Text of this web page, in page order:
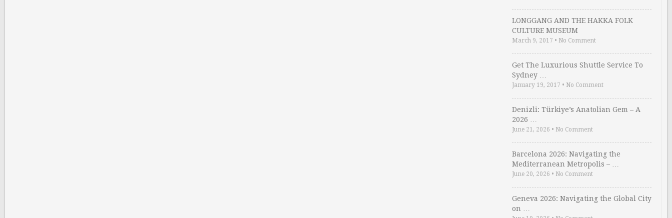
LONGGANG AND THE HAKKA FOLK
CULTURE MUSEUM
March 9, 2017 • No Comment
Get The Luxurious Shuttle Service To
Sydney …
January 19, 2017 • No Comment
Denizli: Türkiye’s Anatolian Gem – A
2026 …
June 21, 2026 • No Comment
Barcelona 2026: Navigating the
Mediterranean Metropolis – …
June 20, 2026 • No Comment
Geneva 2026: Navigating the Global City
on …